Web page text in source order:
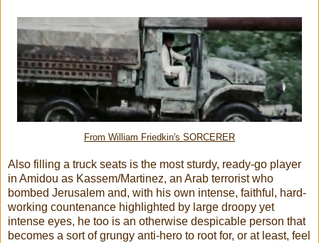
From William Friedkin's SORCERER
Also filling a truck seats is the most sturdy, ready-go player
in Amidou as Kassem/Martinez, an Arab terrorist who
bombed Jerusalem and, with his own intense, faithful, hard-
working countenance highlighted by large droopy yet
intense eyes, he too is an otherwise despicable person that
becomes a sort of grungy anti-hero to root for, or at least, feel